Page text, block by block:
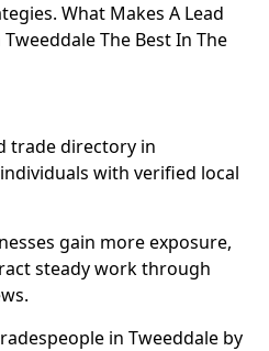
What Makes A Lead
The Best In The
trade directory in
with verified local
gain more exposure,
steady work through
in Tweeddale by